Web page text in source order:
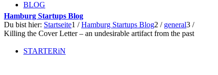
BLOG
STARTERiN
Hamburg Startups Blog
Du bist hier: Startseite1 / Hamburg Startups Blog2 / general3 /
Killing the Cover Letter – an undesirable artifact from the past